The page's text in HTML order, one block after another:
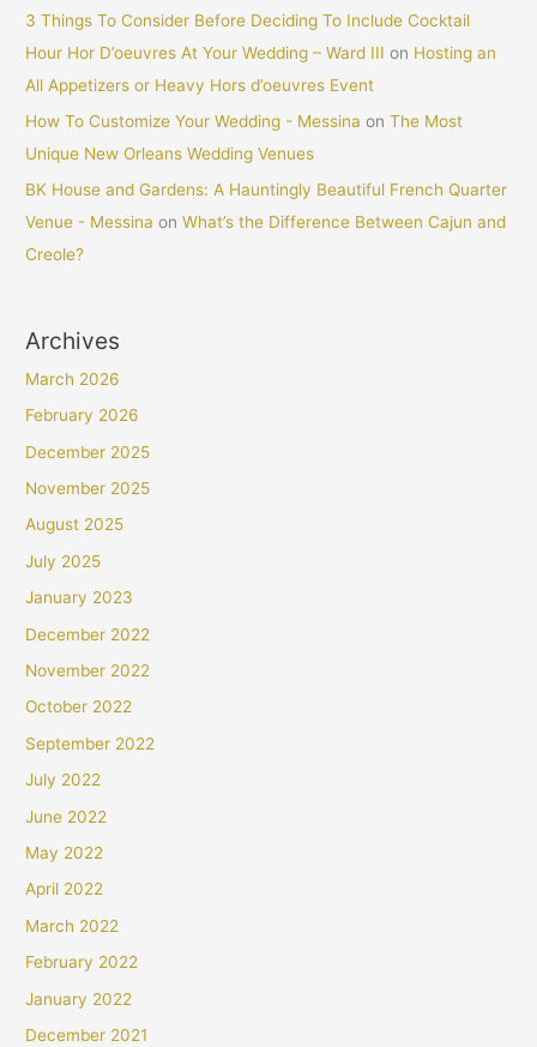
3 Things To Consider Before Deciding To Include Cocktail
Hour Hor D’oeuvres At Your Wedding – Ward III on Hosting an
All Appetizers or Heavy Hors d’oeuvres Event
How To Customize Your Wedding - Messina onThe Most
Unique New Orleans Wedding Venues
BK House and Gardens: A Hauntingly Beautiful French Quarter
Venue - Messina onWhat’s the Difference Between Cajun and
Creole?
Archives
March 2026
February 2026
December 2025
November 2025
August 2025
July 2025
January 2023
December 2022
November 2022
October 2022
September 2022
July 2022
June 2022
May 2022
April 2022
March 2022
February 2022
January 2022
December 2021